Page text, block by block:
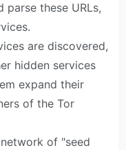
parse these URLs,
are discovered,
hidden services
expand their
of the Tor
of "seed